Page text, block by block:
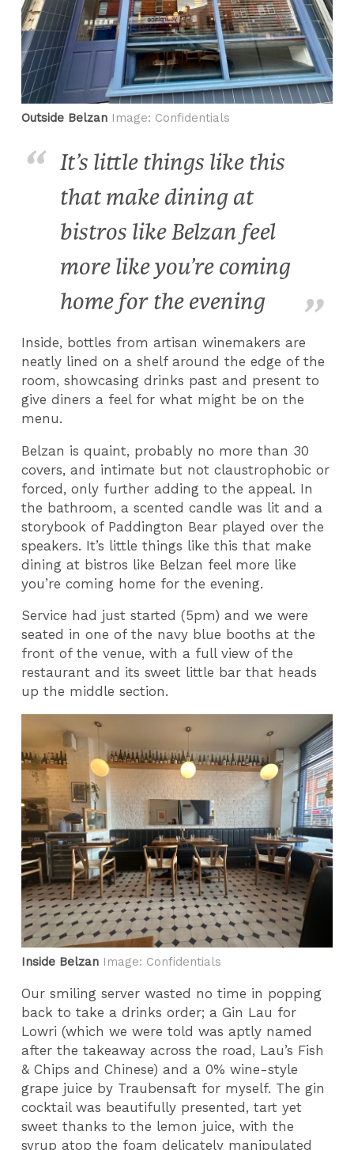
Outside Belzan Image: Confidentials
It’s little things like this
that make dining at
bistros like Belzan feel
more like you’re coming
home for the evening
Inside, bottles from artisan winemakers are
neatly lined on a shelf around the edge of the
room, showcasing drinks past and present to
give diners a feel for what might be on the
menu.
Belzan is quaint, probably no more than 30
covers, and intimate but not claustrophobic or
forced, only further adding to the appeal. In
the bathroom, a scented candle was lit and a
storybook of Paddington Bear played over the
speakers. It’s little things like this that make
dining at bistros like Belzan feel more like
you’re coming home for the evening.
Service had just started (5pm) and we were
seated in one of the navy blue booths at the
front of the venue, with a full view of the
restaurant and its sweet little bar that heads
up the middle section.
Inside Belzan Image: Confidentials
Our smiling server wasted no time in popping
back to take a drinks order; a Gin Lau for
Lowri (which we were told was aptly named
after the takeaway across the road, Lau’s Fish
& Chips and Chinese) and a 0% wine-style
grape juice by Traubensaft for myself. The gin
cocktail was beautifully presented, tart yet
sweet thanks to the lemon juice, with the
syrup atop the foam delicately manipulated